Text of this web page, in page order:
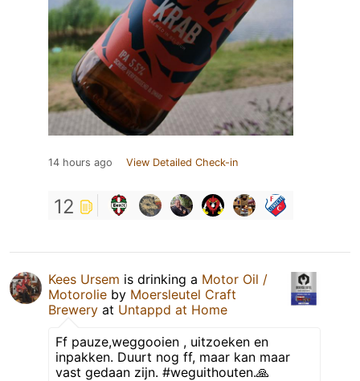
14 hours ago View Detailed Check-in
12
Kees Ursem is drinking a Motor Oil /
Motorolie by Moersleutel Craft
Brewery at Untappd at Home
Ff pauze,weggooien , uitzoeken en
inpakken. Duurt nog ff, maar kan maar
vast gedaan zijn. #weguithouten.🙏